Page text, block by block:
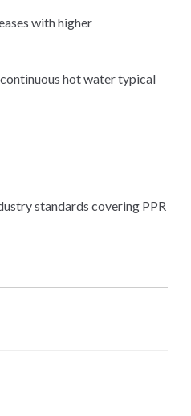
with higher
hot water typical
standards covering PPR